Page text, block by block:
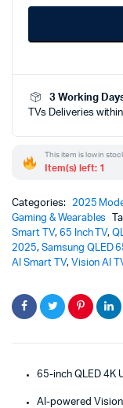
Inch
Vision
-
65Q7F
3 Working
TVs Deliveries
This item is low in
Item(s) left: 1
Categories: 2025
Gaming & Wearables
Smart TV, 65 Inch TV,
2025, Samsung QLED
AI Smart TV, Vision AI
65-inch QLED 4K
AI-powered